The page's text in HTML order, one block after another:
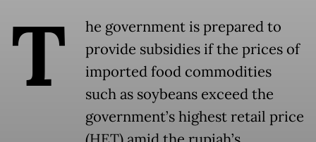
T
he government is prepared to
provide subsidies if the prices of
imported food commodities
such as soybeans exceed the
government’s highest retail price